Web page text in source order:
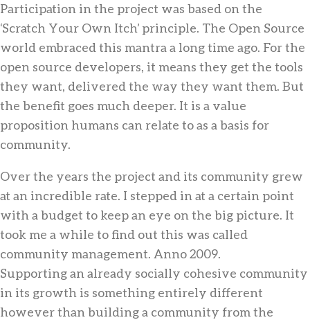
Participation in the project was based on the
‘Scratch Your Own Itch’ principle. The Open Source
world embraced this mantra a long time ago. For the
open source developers, it means they get the tools
they want, delivered the way they want them. But
the benefit goes much deeper. It is a value
proposition humans can relate to as a basis for
community.
Over the years the project and its community grew
at an incredible rate. I stepped in at a certain point
with a budget to keep an eye on the big picture. It
took me a while to find out this was called
community management. Anno 2009.
Supporting an already socially cohesive community
in its growth is something entirely different
however than building a community from the